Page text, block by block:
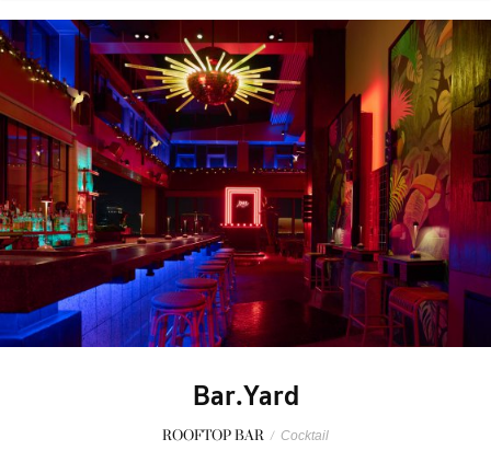
Bar.Yard
ROOFTOP BAR / Cocktail